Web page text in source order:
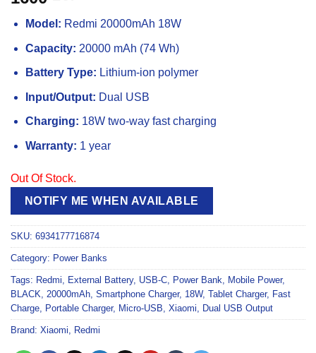
Model: Redmi 20000mAh 18W
Capacity: 20000 mAh (74 Wh)
Battery Type: Lithium-ion polymer
Input/Output: Dual USB
Charging: 18W two-way fast charging
Warranty: 1 year
Out Of Stock.
NOTIFY ME WHEN AVAILABLE
SKU: 6934177716874
Category: Power Banks
Tags: Redmi, External Battery, USB-C, Power Bank, Mobile Power,
BLACK, 20000mAh, Smartphone Charger, 18W, Tablet Charger, Fast
Charge, Portable Charger, Micro-USB, Xiaomi, Dual USB Output
Brand: Xiaomi, Redmi